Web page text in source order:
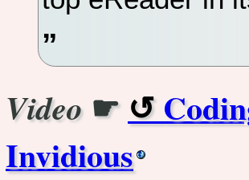
Video ☛
Invidious